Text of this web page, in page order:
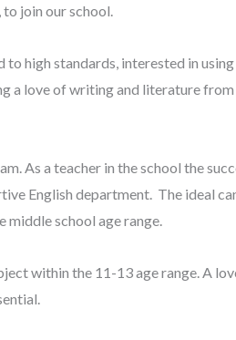
join our school.
high standards, interested in using
a love of writing and literature from
As a teacher in the school the
English department. The ideal
school age range.
within the 11-13 age range. A